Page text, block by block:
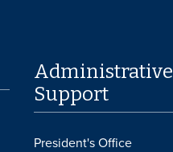
Administrative
Support
President's Office